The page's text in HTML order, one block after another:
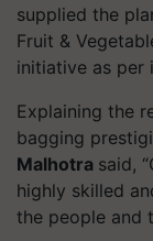
supplied the
Fruit &
initiative as per
Explaining the
bagging
Malhotra said,
highly skilled
the people and